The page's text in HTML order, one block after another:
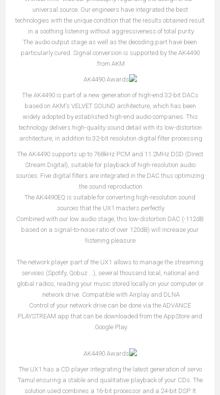
universal source. Our engineers have integrated the best
technologies with the unique condition that the results obtained result
in a soothing listening without aggressiveness of total purity.
The audio output stage as well as the decoding part have been
particularly cured. Signal conversion is supported by the AK4490
from AKM.
The AK4490 is part of a new generation of high-end 32-bit DACs
based on AKM's VELVET SOUND architecture, which has been
widely adopted by established high-end audio companies. This
technology delivers high-quality sound detail with its low-distortion
architecture, in addition to 32-bit resolution digital filter processing.
The AK4490 supports up to 768kHz PCM and 11.2MHz DSD (Direct
Stream Digital), suitable for playback of high-resolution audio
sources. Five digital filters are integrated in the DAC thus optimizing
the sound reproduction.
The AK4490EQ is suitable for converting high-resolution sound
sources that the UX1 masters perfectly.
Combined with our low audio stage, this low-distortion DAC (-112dB
based on a signal-to-noise ratio of over 120dB) will increase your
listening pleasure!
The network player part of the UX1 allows to manage the streaming
services (Spotify, Qobuz ...), several thousand local, national and
global radios, reading your music stored locally on your computer or
network drive. Compatible with Airplay and DLNA.
Control of your network drive can be done via the ADVANCE
PLAYSTREAM app that can be downloaded from the AppStore and
Google Play.
The UX1 has a CD player integrating the latest generation of servo
Tamul ensuring a stable and qualitative playback of your CDs. The
solution used combines a 16-bit processor and a 24-bit DSP. It